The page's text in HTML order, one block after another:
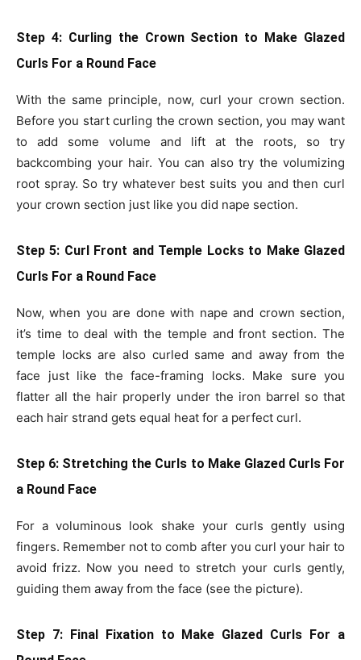
Step 4: Curling the Crown Section to Make Glazed
Curls For a Round Face
With the same principle, now, curl your crown section.
Before you start curling the crown section, you may want
to add some volume and lift at the roots, so try
backcombing your hair. You can also try the volumizing
root spray. So try whatever best suits you and then curl
your crown section just like you did nape section.
Step 5: Curl Front and Temple Locks to Make Glazed
Curls For a Round Face
Now, when you are done with nape and crown section,
it’s time to deal with the temple and front section. The
temple locks are also curled same and away from the
face just like the face-framing locks. Make sure you
flatter all the hair properly under the iron barrel so that
each hair strand gets equal heat for a perfect curl.
Step 6: Stretching the Curls to Make Glazed Curls For
a Round Face
For a voluminous look shake your curls gently using
fingers. Remember not to comb after you curl your hair to
avoid frizz. Now you need to stretch your curls gently,
guiding them away from the face (see the picture).
Step 7: Final Fixation to Make Glazed Curls For a